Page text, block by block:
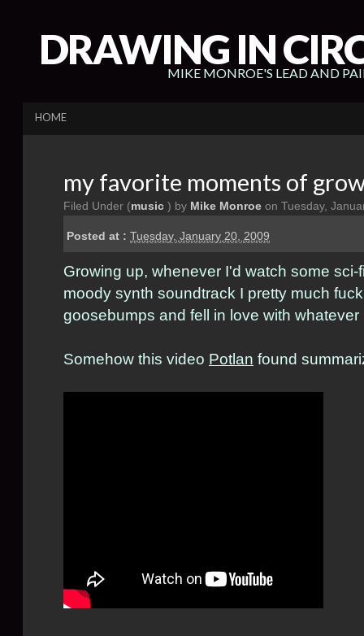
DRAWING IN
MIKE MONROE'S LEAD AND
HOME
my favorite moments of
Filed Under (music ) by Mike Monroe on Tuesday,
Posted at : Tuesday, January 20, 2009
Growing up, whenever I'd watch some
moody synth soundtrack I pretty much
goosebumps and fell in love with whatever
Somehow this video Potlan found